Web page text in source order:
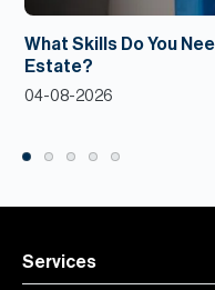
What Skills Do You
Estate?
04-08-2026
Services